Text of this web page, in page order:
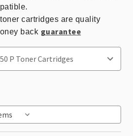
cartridges are quality
back guarantee